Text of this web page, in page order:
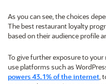
As you can see, the choices
The best restaurant loyalty
based on their audience profile
To give further exposure to
use platforms such as
powers 43.1% of the internet,